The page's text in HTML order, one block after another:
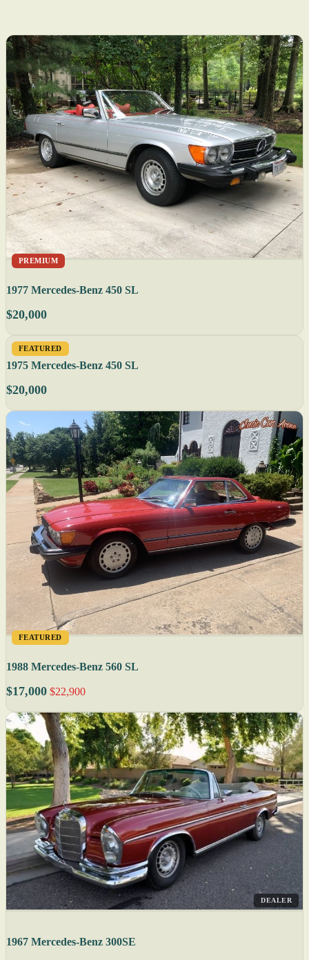
PREMIUM
1977 Mercedes-Benz 450 SL
$20,000
FEATURED
1975 Mercedes-Benz 450 SL
$20,000
FEATURED
1988 Mercedes-Benz 560 SL
$17,000 $22,900
DEALER
1967 Mercedes-Benz 300SE